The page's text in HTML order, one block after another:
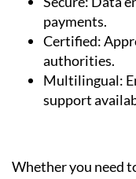
checks.
Secure:Data
payments.
Certified:
authorities.
Multilingual: